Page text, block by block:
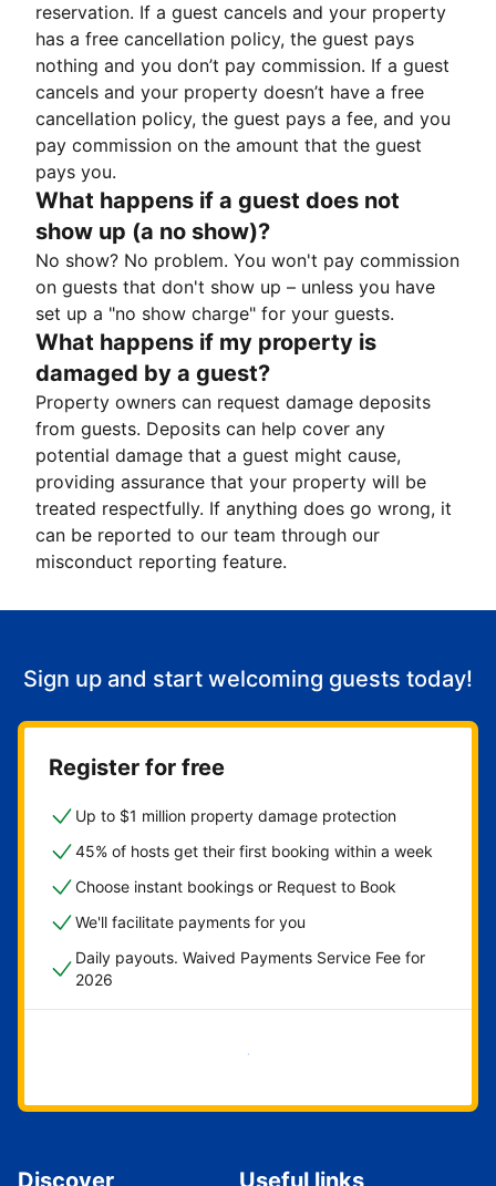
reservation. If a guest cancels and your property
has a free cancellation policy, the guest pays
nothing and you don’t pay commission. If a guest
cancels and your property doesn’t have a free
cancellation policy, the guest pays a fee, and you
pay commission on the amount that the guest
pays you.
What happens if a guest does not
show up (a no show)?
No show? No problem. You won't pay commission
on guests that don't show up – unless you have
set up a "no show charge" for your guests.
What happens if my property is
damaged by a guest?
Property owners can request damage deposits
from guests. Deposits can help cover any
potential damage that a guest might cause,
providing assurance that your property will be
treated respectfully. If anything does go wrong, it
can be reported to our team through our
misconduct reporting feature.
Sign up and start welcoming guests today!
Register for free
Up to $1 million property damage protection
45% of hosts get their first booking within a week
Choose instant bookings or Request to Book
We'll facilitate payments for you
Daily payouts. Waived Payments Service Fee for
2026
Get started now
Discover Useful links